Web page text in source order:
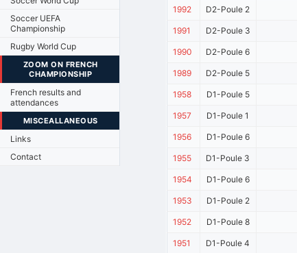
Soccer UEFA
Championship
Rugby World Cup
ZOOM ON FRENCH
CHAMPIONSHIP
French results and
attendances
MISCEALLANEOUS
Links
Contact
1992 D2-Poule 2
1991 D2-Poule 3
1990 D2-Poule 6
1989 D2-Poule 5
1958 D1-Poule 5
1957 D1-Poule 1
1956 D1-Poule 6
1955 D1-Poule 3
1954 D1-Poule 6
1953 D1-Poule 2
1952 D1-Poule 8
1951 D1-Poule 4